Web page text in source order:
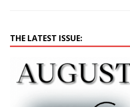
THE LATEST ISSUE: